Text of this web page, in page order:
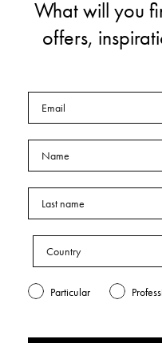
What will you
offers,
Particular